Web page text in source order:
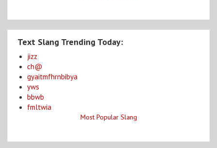
Text Slang Trending Today:
jizz
ch@
gyaitmfhrnbibya
yws
bbwb
fmltwia
Most Popular Slang